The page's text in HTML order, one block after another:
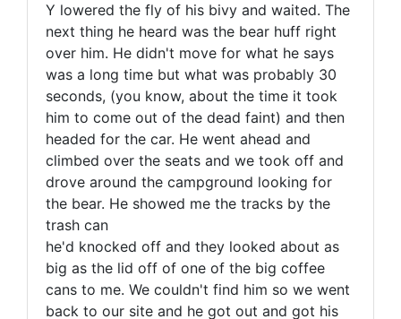
Y lowered the fly of his bivy and waited. The
next thing he heard was the bear huff right
over him. He didn't move for what he says
was a long time but what was probably 30
seconds, (you know, about the time it took
him to come out of the dead faint) and then
headed for the car. He went ahead and
climbed over the seats and we took off and
drove around the campground looking for
the bear. He showed me the tracks by the
trash can
he'd knocked off and they looked about as
big as the lid off of one of the big coffee
cans to me. We couldn't find him so we went
back to our site and he got out and got his